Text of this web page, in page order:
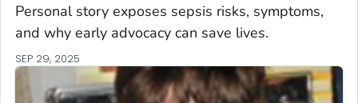
Personal story exposes sepsis risks, symptoms,
and why early advocacy can save lives.
SEP 29, 2025